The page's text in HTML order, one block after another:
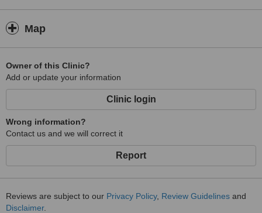
Map
Owner of this Clinic?
Add or update your information
Clinic login
Wrong information?
Contact us and we will correct it
Report
Reviews are subject to our Privacy Policy, Review Guidelines and
Disclaimer.